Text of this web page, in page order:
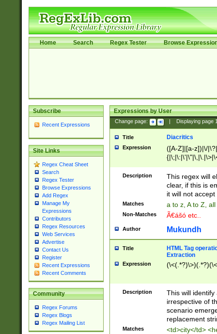
Home Search Regex Tester Browse
Subscribe
Recent Expressions
Site Links
Regex Cheat Sheet
Search
Regex Tester
Browse Expressions
Add Regex
Manage My
Expressions
Contributors
Regex Resources
Web Services
Advertise
Contact Us
Register
Recent Expressions
Recent Comments
Community
Regex Forums
Regex Blogs
Regex Mailing List
Expressions by User
Change page: Displaying page
Title Diacritics
Expression
([A-Z]|[a-z])|\/
Description
This regex will
clear, if this is
it will not accept
Matches a to z, A to Z,
Non-Matches Ã€ášó etc..
Author Mukundh
Title
HTML Tag
Extraction
Expression
Description
This will
irrespective of
scenario
replacement
Matches <td>city</td>